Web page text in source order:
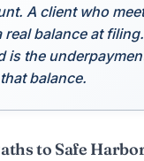
A client who
real balance at
is the
balance.
to Safe